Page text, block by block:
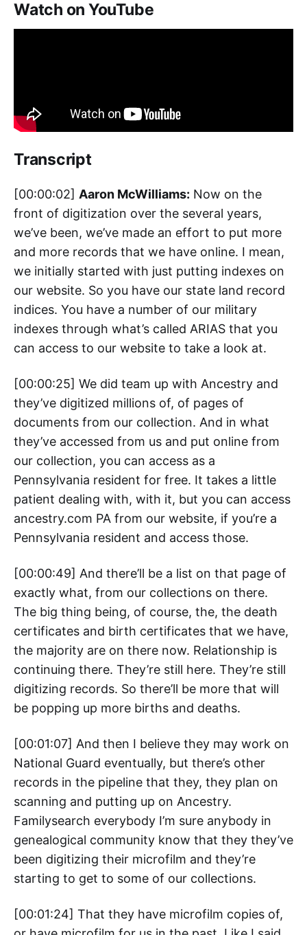
Watch on YouTube
Transcript
[00:00:02] Aaron McWilliams: Now on the
front of digitization over the several years,
we’ve been, we’ve made an effort to put more
and more records that we have online. I mean,
we initially started with just putting indexes on
our website. So you have our state land record
indices. You have a number of our military
indexes through what’s called ARIAS that you
can access to our website to take a look at.
[00:00:25] We did team up with Ancestry and
they’ve digitized millions of, of pages of
documents from our collection. And in what
they’ve accessed from us and put online from
our collection, you can access as a
Pennsylvania resident for free. It takes a little
patient dealing with, with it, but you can access
ancestry.com PA from our website, if you’re a
Pennsylvania resident and access those.
[00:00:49] And there’ll be a list on that page of
exactly what, from our collections on there.
The big thing being, of course, the, the death
certificates and birth certificates that we have,
the majority are on there now. Relationship is
continuing there. They’re still here. They’re still
digitizing records. So there’ll be more that will
be popping up more births and deaths.
[00:01:07] And then I believe they may work on
National Guard eventually, but there’s other
records in the pipeline that they, they plan on
scanning and putting up on Ancestry.
Familysearch everybody I’m sure anybody in
genealogical community know that they they’ve
been digitizing their microfilm and they’re
starting to get to some of our collections.
[00:01:24] That they have microfilm copies of,